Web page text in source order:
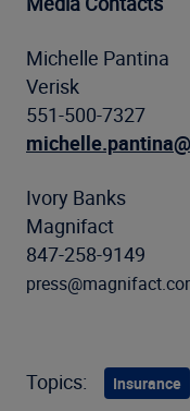
Michelle Pantina
Verisk
551-500-7327
Ivory Banks
Magnifact
847-258-9149
Topics: Insurance